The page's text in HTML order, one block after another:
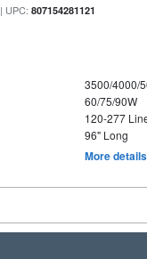
| UPC:807154281121
3500/4000/
60/75/90W
120-277
96" Long
More details